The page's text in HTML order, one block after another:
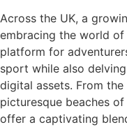
Across the UK, a
embracing the world
platform for
sport while also
digital assets. From
picturesque beaches
offer a captivating